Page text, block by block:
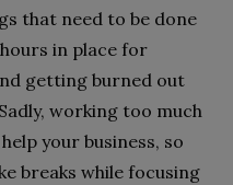
that need to be done
in place for
getting burned out
working too much
your business, so
breaks while focusing